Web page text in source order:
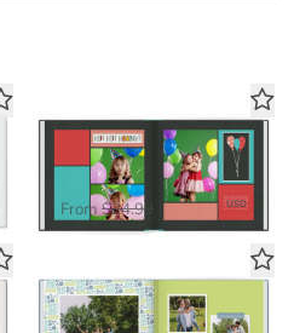
Cake Day Book
Standard Photo Book
From $24.99 $16.25 USD
The Little Things Book
Standard Photo Book